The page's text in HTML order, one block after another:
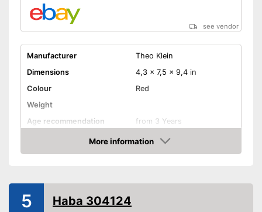
see vendor
Manufacturer
Theo Klein
Dimensions
4,3 x 7,5 x 9,4 in
Colour
Red
Weight
Age recommendation
from 3 Years
- Prescription pad
- Fever thermometer
More information
Amazon
5 Haba 304124